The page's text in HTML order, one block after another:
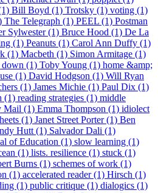
Bill Boyd (1) Trotsky (1) voting (1)
The Telegraph (1) PEEL (1) Postman
Sylwester (1) Bruce Hood (1) De La
(1) Peanuts (1) Carol Ann Duffy (1)
(1) Macbeth (1) Simon Armitage (1)
(1) Toby Young (1) home &amp;
(1) David Hodgson (1) Will Ryan
(1) James Michie (1) Paul Dix (1)
(1) reading strategies (1) middle
Mail (1) Emma Thompson (1) idiolect
(1) Janet Street Porter (1) Ben
Hutt (1) Salvador Dali (1)
of Education (1) slow learning (1)
(1) lists. resilience (1) stuck (1)
Burns (1) schemes of work (1)
(1) accelerated reader (1) Hirsch (1)
(1) public critique (1) dialogics (1)